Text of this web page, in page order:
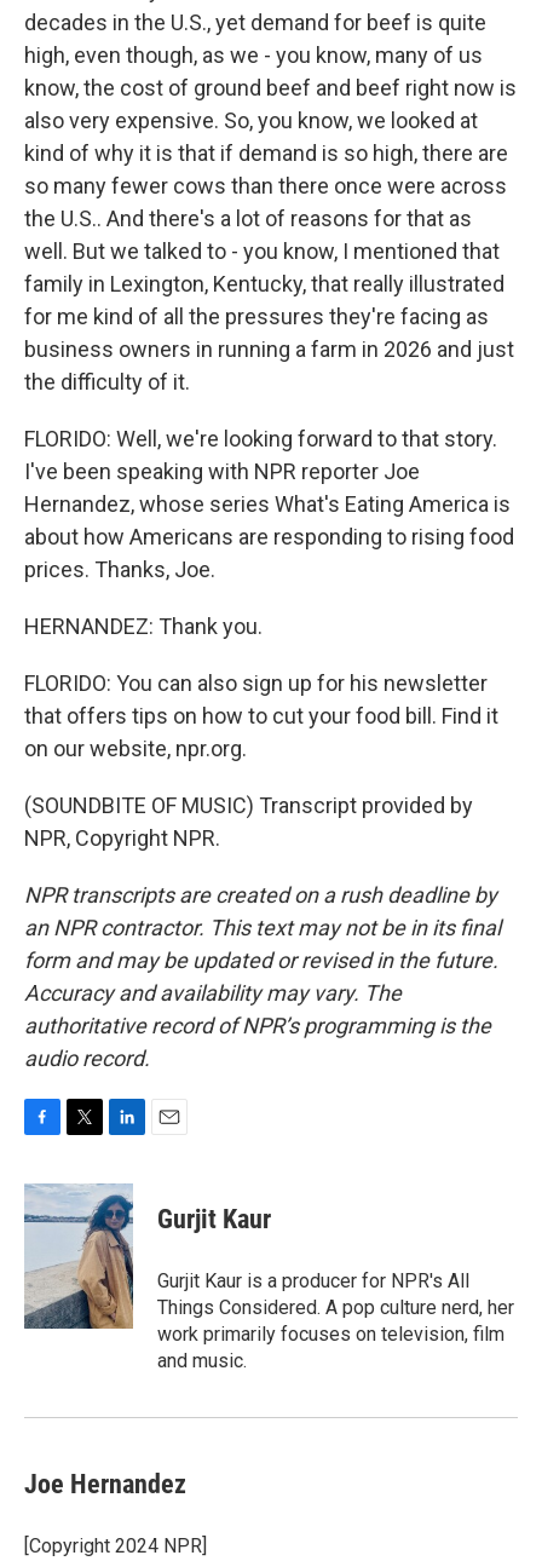
decades in the U.S., yet demand for beef is quite
high, even though, as we - you know, many of us
know, the cost of ground beef and beef right now is
also very expensive. So, you know, we looked at
kind of why it is that if demand is so high, there are
so many fewer cows than there once were across
the U.S.. And there's a lot of reasons for that as
well. But we talked to - you know, I mentioned that
family in Lexington, Kentucky, that really illustrated
for me kind of all the pressures they're facing as
business owners in running a farm in 2026 and just
the difficulty of it.
FLORIDO: Well, we're looking forward to that story.
I've been speaking with NPR reporter Joe
Hernandez, whose series What's Eating America is
about how Americans are responding to rising food
prices. Thanks, Joe.
HERNANDEZ: Thank you.
FLORIDO: You can also sign up for his newsletter
that offers tips on how to cut your food bill. Find it
on our website, npr.org.
(SOUNDBITE OF MUSIC) Transcript provided by
NPR, Copyright NPR.
NPR transcripts are created on a rush deadline by
an NPR contractor. This text may not be in its final
form and may be updated or revised in the future.
Accuracy and availability may vary. The
authoritative record of NPR’s programming is the
audio record.
c
e
o
k
i
t
t
r
n
k
e
d
I
n
Gurjit Kaur
Gurjit Kaur is a producer for NPR's All
Things Considered. A pop culture nerd, her
work primarily focuses on television, film
and music.
Joe Hernandez
[Copyright 2024 NPR]